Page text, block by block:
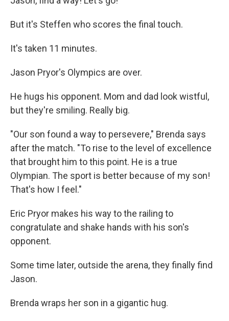
But it's Steffen who scores the final touch.
It's taken 11 minutes.
Jason Pryor's Olympics are over.
He hugs his opponent. Mom and dad look wistful,
but they're smiling. Really big.
"Our son found a way to persevere," Brenda says
after the match. "To rise to the level of excellence
that brought him to this point. He is a true
Olympian. The sport is better because of my son!
That's how I feel."
Eric Pryor makes his way to the railing to
congratulate and shake hands with his son's
opponent.
Some time later, outside the arena, they finally find
Jason.
Brenda wraps her son in a gigantic hug.